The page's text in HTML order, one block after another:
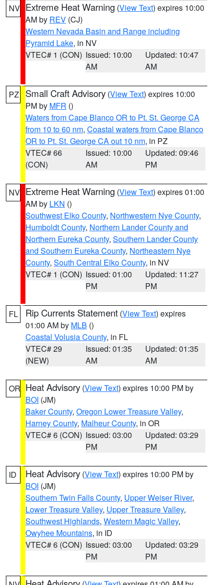
NV Extreme Heat Warning (View Text) expires 10:00
AM by REV (CJ)
Western Nevada Basin and Range including
Pyramid Lake, in NV
VTEC# 1 (CON) Issued: 10:00
AM
Updated: 10:47
AM
PZ Small Craft Advisory (View Text) expires 10:00
PM by MFR ()
Waters from Cape Blanco OR to Pt. St. George CA
from 10 to 60 nm, Coastal waters from Cape Blanco
OR to Pt. St. George CA out 10 nm, in PZ
VTEC# 66
(CON)
Issued: 10:00
AM
Updated: 09:46
PM
NV Extreme Heat Warning (View Text) expires 01:00
AM by LKN ()
Southwest Elko County, Northwestern Nye County,
Humboldt County, Northern Lander County and
Northern Eureka County, Southern Lander County
and Southern Eureka County, Northeastern Nye
County, South Central Elko County, in NV
VTEC# 1 (CON) Issued: 01:00
PM
Updated: 11:27
PM
FL Rip Currents Statement (View Text) expires
01:00 AM by MLB ()
Coastal Volusia County, in FL
VTEC# 29
(NEW)
Issued: 01:35
AM
Updated: 01:35
AM
OR Heat Advisory (View Text) expires 10:00 PM by
BOI (JM)
Baker County, Oregon Lower Treasure Valley,
Harney County, Malheur County, in OR
VTEC# 6 (CON) Issued: 03:00
PM
Updated: 03:29
PM
ID Heat Advisory (View Text) expires 10:00 PM by
BOI (JM)
Southern Twin Falls County, Upper Weiser River,
Lower Treasure Valley, Upper Treasure Valley,
Southwest Highlands, Western Magic Valley,
Owyhee Mountains, in ID
VTEC# 6 (CON) Issued: 03:00
PM
Updated: 03:29
PM